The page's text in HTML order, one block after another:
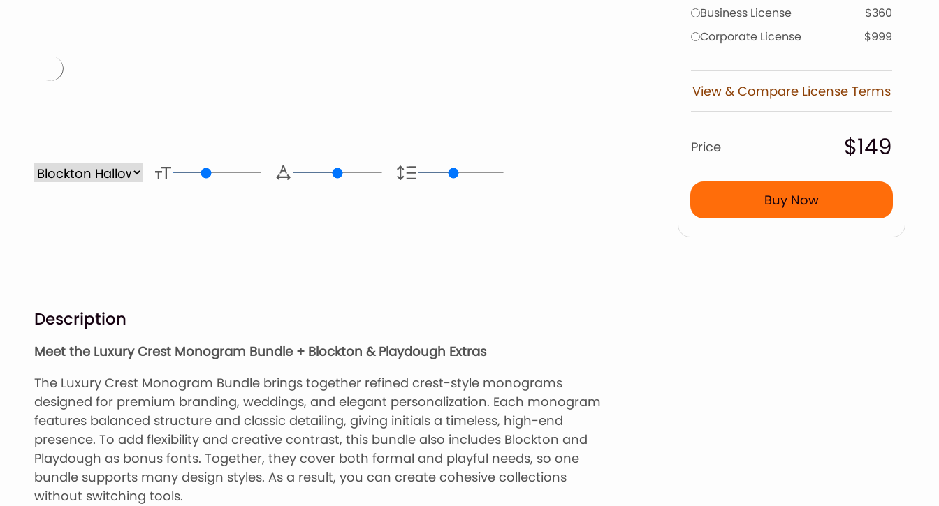
Type here.
Description
Meet the Luxury Crest Monogram Bundle + Blockton & Playdough Extras
The Luxury Crest Monogram Bundle brings together refined crest-style monograms
designed for premium branding, weddings, and elegant personalization. Each monogram
features balanced structure and classic detailing, giving initials a timeless, high-end
presence. To add flexibility and creative contrast, this bundle also includes Blockton and
Playdough as bonus fonts. Together, they cover both formal and playful needs, so one
bundle supports many design styles. As a result, you can create cohesive collections
without switching tools.
Business License
$360
Corporate License
$999
View & Compare License Terms
Price $149
Buy Now